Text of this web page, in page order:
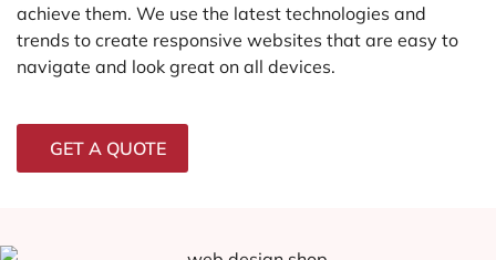
achieve them. We use the latest technologies and
trends to create responsive websites that are easy to
navigate and look great on all devices.
GET A QUOTE